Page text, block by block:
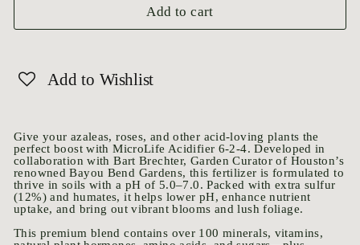
Add to cart
Add to Wishlist
Give your azaleas, roses, and other acid-loving plants the
perfect boost with MicroLife Acidifier 6-2-4. Developed in
collaboration with Bart Brechter, Garden Curator of Houston’s
renowned Bayou Bend Gardens, this fertilizer is formulated to
thrive in soils with a pH of 5.0–7.0. Packed with extra sulfur
(12%) and humates, it helps lower pH, enhance nutrient
uptake, and bring out vibrant blooms and lush foliage.
This premium blend contains over 100 minerals, vitamins,